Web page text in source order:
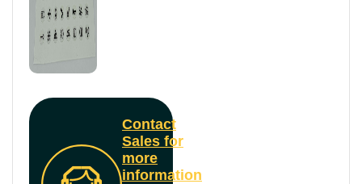
Contact
Sales for
more
information